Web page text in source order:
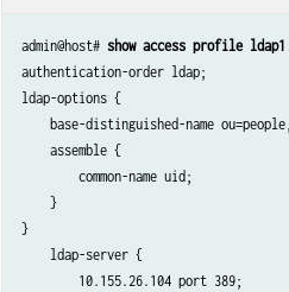
admin@host# show access profile ldap1
authentication-order ldap;
ldap-options {
base-distinguished-name
    assemble {
        common-name uid;
    }
}
    ldap-server {
        10.155.26.104 port 389;